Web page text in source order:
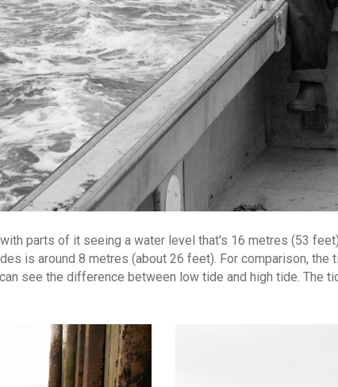
parts of it seeing a water level that's 16 metres (53
is around 8 metres (about 26 feet). For comparison,
see the difference between low tide and high tide. The